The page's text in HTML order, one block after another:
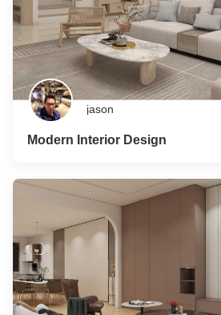
jason
Modern Interior Design